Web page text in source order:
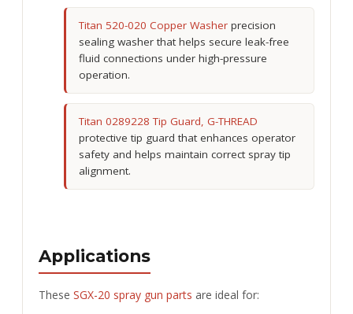
Titan 520-020 Copper Washer precision
sealing washer that helps secure leak-free
fluid connections under high-pressure
operation.
Titan 0289228 Tip Guard, G-THREAD
protective tip guard that enhances operator
safety and helps maintain correct spray tip
alignment.
Applications
These SGX-20 spray gun parts are ideal for: